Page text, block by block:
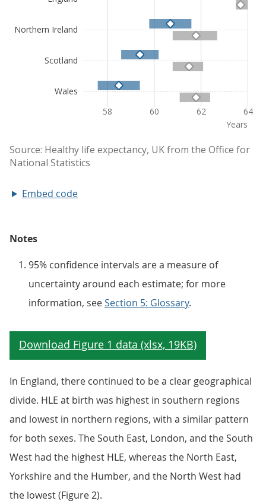
Embed code
Notes
95% confidence intervals are a measure of
uncertainty around each estimate; for more
information, seeSection 5: Glossary.
In England, there continued to be a clear geographical
divide. HLE at birth was highest in southern regions
and lowest in northern regions, with a similar pattern
for both sexes. The South East, London, and the South
West had the highest HLE, whereas the North East,
Yorkshire and the Humber, and the North West had
the lowest (Figure 2).